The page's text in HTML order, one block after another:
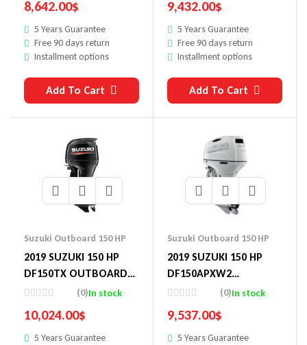
8,642.00$
5 Years Guarantee
Free 90 days return
Installment options
Add To Cart
9,432.00$
5 Years Guarantee
Free 90 days return
Installment options
Add To Cart
Suzuki Outboard 150 HP
2019 SUZUKI 150 HP
DF150TX OUTBOARD
MOTOR
(0)In stock
10,024.00$
5 Years Guarantee
Suzuki Outboard 150 HP
2019 SUZUKI 150 HP
DF150APXW2
OUTBOARD MOTOR
(0)In stock
9,537.00$
5 Years Guarantee